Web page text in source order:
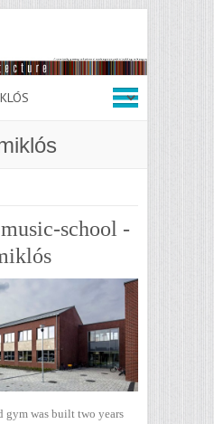
school -
gym was built two years